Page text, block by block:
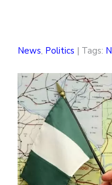
News, Politics | Tags: